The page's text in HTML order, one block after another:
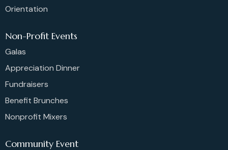
Orientation
Non-Profit Events
Galas
Appreciation Dinner
Fundraisers
Benefit Brunches
Nonprofit Mixers
Community Event